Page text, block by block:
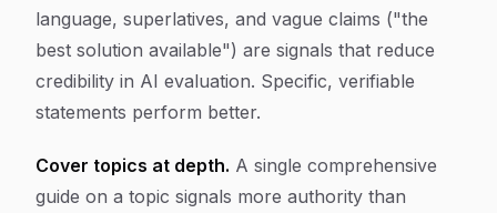
language, superlatives, and vague claims ("the
best solution available") are signals that reduce
credibility in AI evaluation. Specific, verifiable
statements perform better.
Cover topics at depth. A single comprehensive
guide on a topic signals more authority than